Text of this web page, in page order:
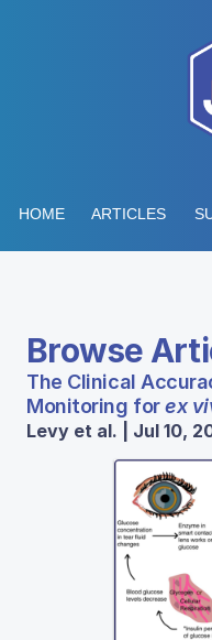
HOME ARTICLES
Browse
The Clinical
Monitoring forex
Levy et al. | Jul 10,